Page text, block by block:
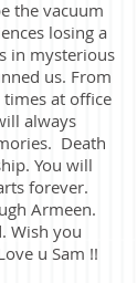
the vacuum
losing a
mysterious
us. From
at office
always
Death
You will
forever.
Armeen.